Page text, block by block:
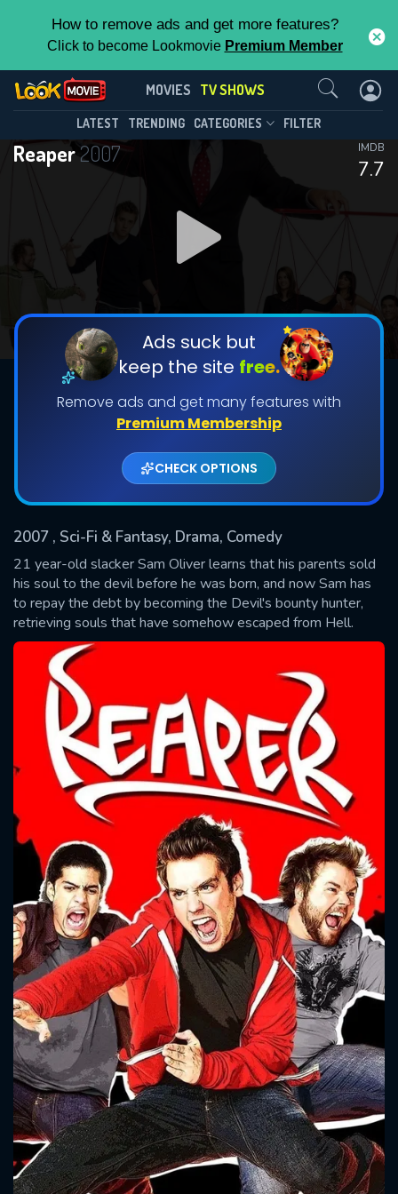
How to remove ads and get more features?
Click to become Lookmovie Premium Member
MOVIES TV SHOWS
LATEST TRENDING CATEGORIES FILTER
Reaper2007
7.7
IMDB
Ads suck but
keep the site free.
Remove ads and get many features with
Premium Membership
CHECK OPTIONS
2007 , Sci-Fi & Fantasy, Drama, Comedy
21 year-old slacker Sam Oliver learns that his parents sold
his soul to the devil before he was born, and now Sam has
to repay the debt by becoming the Devil's bounty hunter,
retrieving souls that have somehow escaped from Hell.
Reaper(2007)
Season 2 Episode 13
DOWNLOAD
Shows daily download Limit:
Used: 0, Remaining: 20
This Feature is Exclusive for
By contributing, you unlock exclusive
features while also helping us to maintain
the site.
CHECK FEATURES
Contact Us
SUBMIT
Message successfully sent. We
will take a look.
CONTACT US
Please fill all fields.
SUBJECT IS REQUIRED